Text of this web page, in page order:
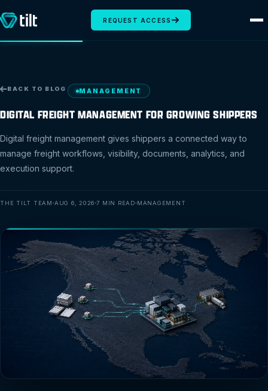
REQUEST ACCESS
BACK TO BLOG MANAGEMENT
DIGITAL FREIGHT MANAGEMENT FOR GROWING SHIPPERS
Digital freight management gives shippers a connected way to
manage freight workflows, visibility, documents, analytics, and
execution support.
THE TILT TEAM AUG 6, 2026 7 MIN READ MANAGEMENT